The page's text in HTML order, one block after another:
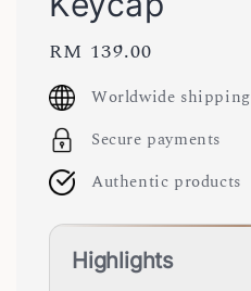
Regular
price
RM 139.00
Worldwide shipping
Secure payments
Authentic products
Highlights